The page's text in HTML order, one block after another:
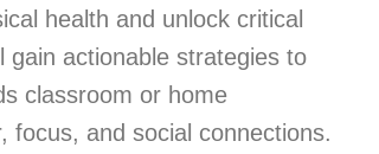
health and unlock critical
gain actionable strategies to
classroom or home
focus, and social connections.